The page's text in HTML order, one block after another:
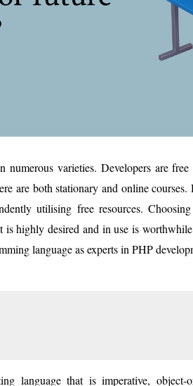
numerous varieties. Developers are
are both stationary and online
utilising free resources.
highly desired and in use is
language as experts in PHP
language that is imperative, object-